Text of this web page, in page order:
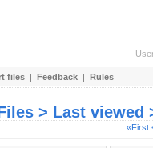
files | Feedback | Rules
> Last viewed
«First